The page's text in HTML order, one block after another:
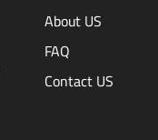
About US
FAQ
Contact US